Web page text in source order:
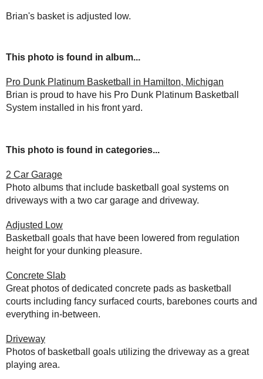
Brian's basket is adjusted low.
This photo is found in album...
Pro Dunk Platinum Basketball in Hamilton, Michigan
Brian is proud to have his Pro Dunk Platinum Basketball
System installed in his front yard.
This photo is found in categories...
2 Car Garage
Photo albums that include basketball goal systems on
driveways with a two car garage and driveway.
Adjusted Low
Basketball goals that have been lowered from regulation
height for your dunking pleasure.
Concrete Slab
Great photos of dedicated concrete pads as basketball
courts including fancy surfaced courts, barebones courts and
everything in-between.
Driveway
Photos of basketball goals utilizing the driveway as a great
playing area.